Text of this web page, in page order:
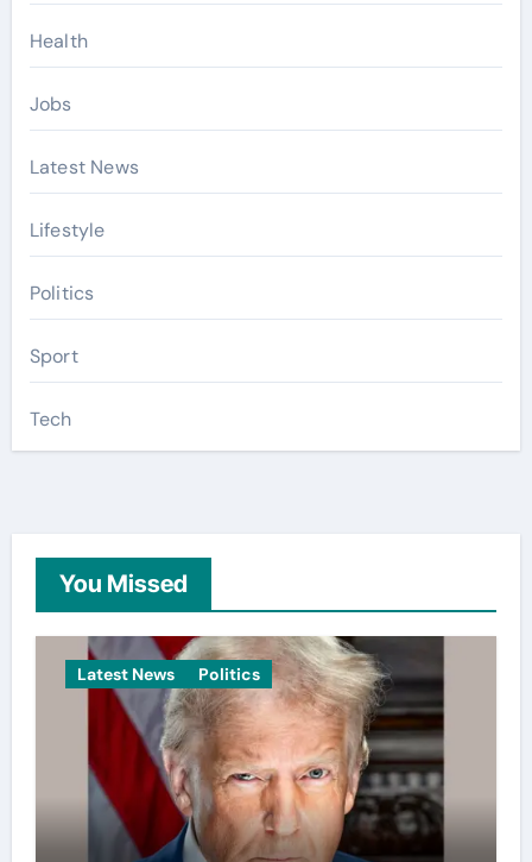
Health
Jobs
Latest News
Lifestyle
Politics
Sport
Tech
You Missed
Latest News Politics